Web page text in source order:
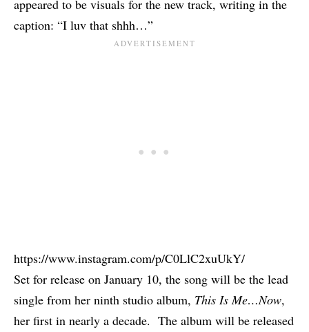
appeared to be visuals for the new track, writing in the
caption: “I luv that shhh…”
https://www.instagram.com/p/C0LlC2xuUkY/
Set for release on January 10, the song will be the lead
single from her ninth studio album, This Is Me…Now,
her first in nearly a decade. The album will be released